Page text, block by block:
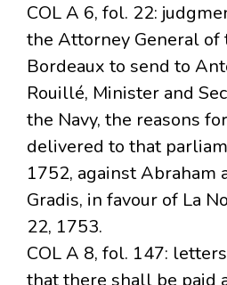
COL A 6, fol. 22:
the Attorney General
Bordeaux to send to
Rouillé, Minister and
the Navy, the reasons
delivered to that
1752, against Abraham
Gradis, in favour of La
22, 1753.
COL A 8, fol. 147: